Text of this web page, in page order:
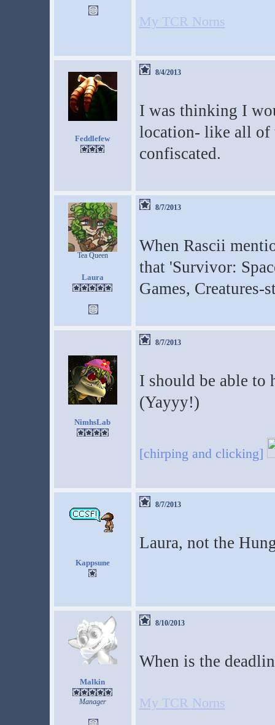
My TCR Norns
Feddlefew
8/4/2013
I was thinking I
location- like all of
confiscated.
Tea Queen
Laura
8/7/2013
When Rascii
that 'Survivor:
Games, Creatures-
NimhsLab
8/7/2013
I should be able to
(Yayyy!)
[chirping and clicking]
Kappsune
8/7/2013
Laura, not the
Malkin
Manager
8/10/2013
When is the
My TCR Norns